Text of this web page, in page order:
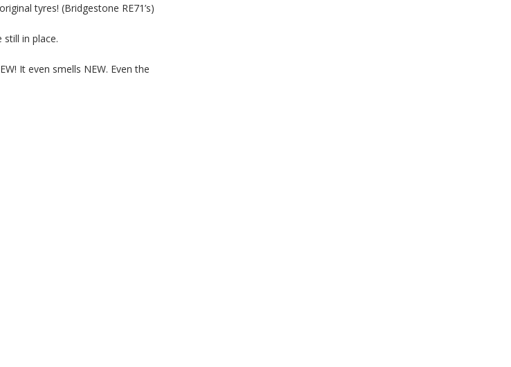
tyres! (Bridgestone RE71’s)
still in place.
It even smells NEW. Even the